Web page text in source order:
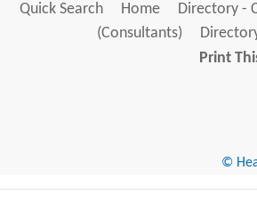
Quick Search Home Directory -
(Consultants)
Print
©